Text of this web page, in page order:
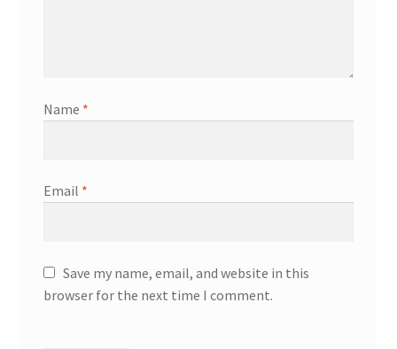
Name *
Email *
Save my name, email, and website in this
browser for the next time I comment.